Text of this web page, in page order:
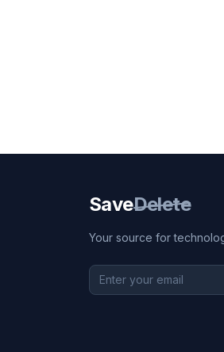
SaveDelete
Your source for